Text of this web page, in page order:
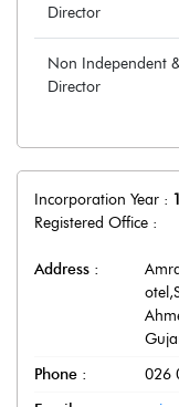
Director
Non Independent
Director
Incorporation Year :
Registered Office :
Address :
Phone :
026